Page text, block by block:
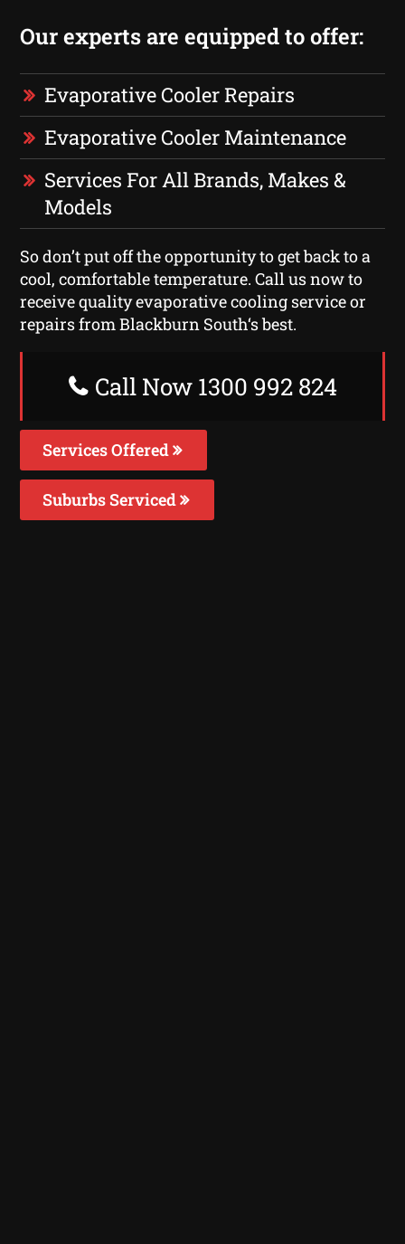
Our experts are equipped to offer:
Evaporative Cooler Repairs
Evaporative Cooler Maintenance
Services For All Brands, Makes &
Models
So don’t put off the opportunity to get back to a
cool, comfortable temperature. Call us now to
receive quality evaporative cooling service or
repairs from Blackburn South‘s best.
Call Now 1300 992 824
Services Offered
Suburbs Serviced